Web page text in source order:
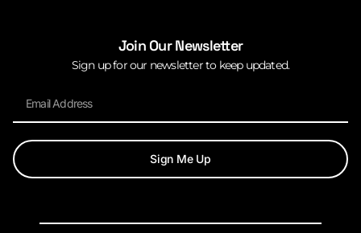
Join Our Newsletter
Sign up for our newsletter to keep updated.
Sign Me Up